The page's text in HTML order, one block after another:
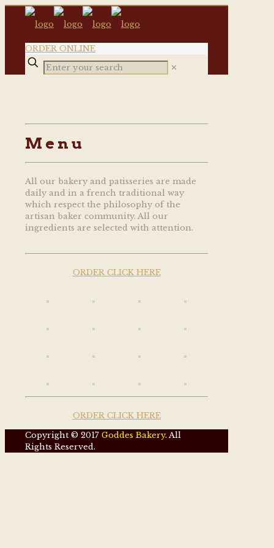
ORDER ONLINE
✕
Menu
All our bakery and patisseries are made
daily and in a french traditional way
which respect the philosophy of the
artisan baker community. All our
ingredients are selected with attention.
ORDER CLICK HERE
ORDER CLICK HERE
Copyright © 2017 Goddes Bakery. All
Rights Reserved.